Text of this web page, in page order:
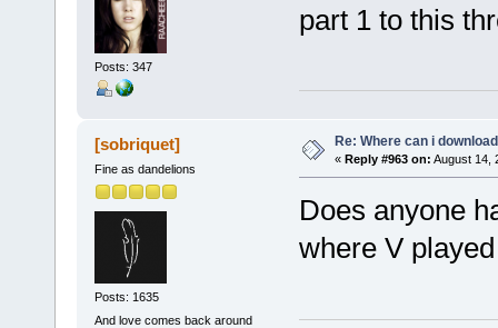
Posts: 347
part 1 to this
[sobriquet]
Fine as dandelions
Posts: 1635
And love comes back around
Re: Where can i
« Reply #963 on: August 14,
Does anyone
where V